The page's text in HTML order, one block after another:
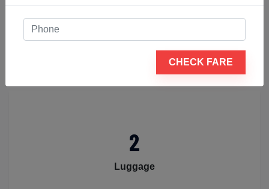
4
2
Luggage
CHECK FARE